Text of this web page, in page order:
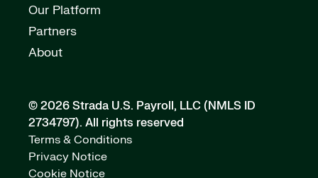
Our Platform
Partners
About
© 2026 Strada U.S. Payroll, LLC (NMLS ID
2734797). All rights reserved
Terms & Conditions
Privacy Notice
Cookie Notice